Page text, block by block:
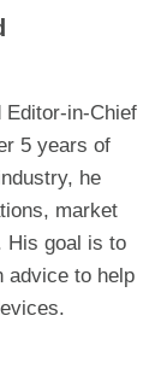
Editor-in-Chief
5 years of
he
market
His goal is to
advice to help